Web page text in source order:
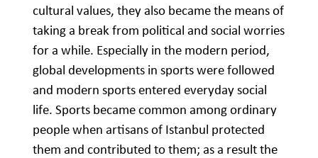
cultural values, they also became the means of
taking a break from political and social worries
for a while. Especially in the modern period,
global developments in sports were followed
and modern sports entered everyday social
life. Sports became common among ordinary
people when artisans of Istanbul protected
them and contributed to them; as a result the